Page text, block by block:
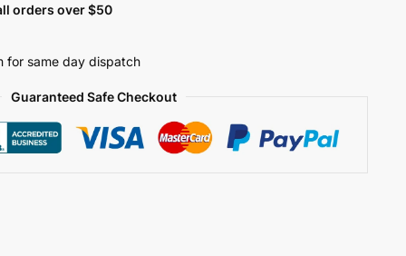
orders over $50
for same day dispatch
Guaranteed Safe Checkout